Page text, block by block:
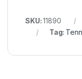
SKU:11890
Tag: